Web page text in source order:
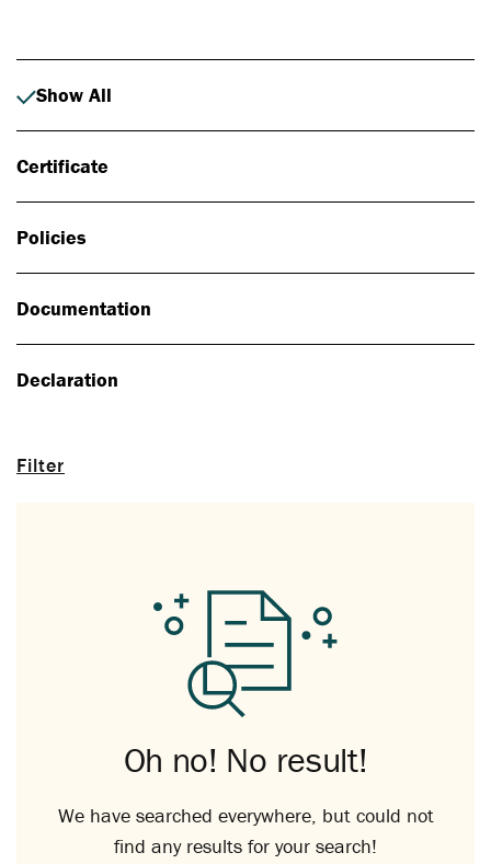
Filter
Show All
Certificate
Policies
Documentation
Declaration
Oh no! No result!
We have searched everywhere, but could not
find any results for your search!